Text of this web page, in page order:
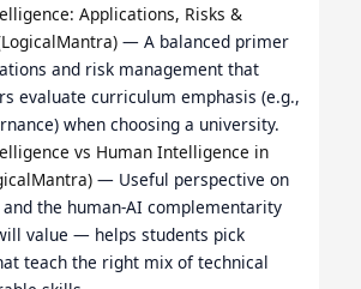
Applications, Risks &
— A balanced primer
and risk management that
evaluate curriculum emphasis (e.g.,
when choosing a university.
vs Human Intelligence in
— Useful perspective on
the human-AI complementarity
value — helps students pick
teach the right mix of technical